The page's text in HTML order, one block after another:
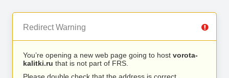
Redirect Warning
You’re opening a new web page going to host vorota-
kalitki.ru that is not part of FRS.